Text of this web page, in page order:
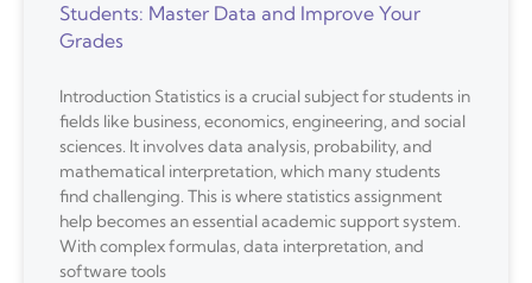
Students: Master Data and Improve Your
Grades
Introduction Statistics is a crucial subject for students in
fields like business, economics, engineering, and social
sciences. It involves data analysis, probability, and
mathematical interpretation, which many students
find challenging. This is where statistics assignment
help becomes an essential academic support system.
With complex formulas, data interpretation, and
software tools